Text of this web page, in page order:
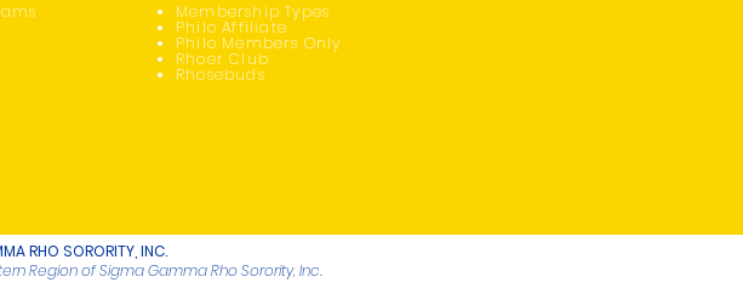
Membership Types
Philo Affiliate
Philo Members Only
Rhoer Club
Rhosebuds
RHO SORORITY, INC.
Region of Sigma Gamma Rho Sorority, Inc.